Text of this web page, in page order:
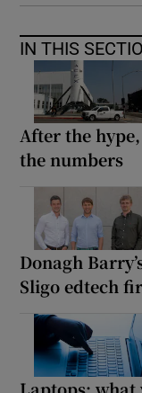
IN THIS
After the
the numbers
Donagh
Sligo edtech
Laptops: what